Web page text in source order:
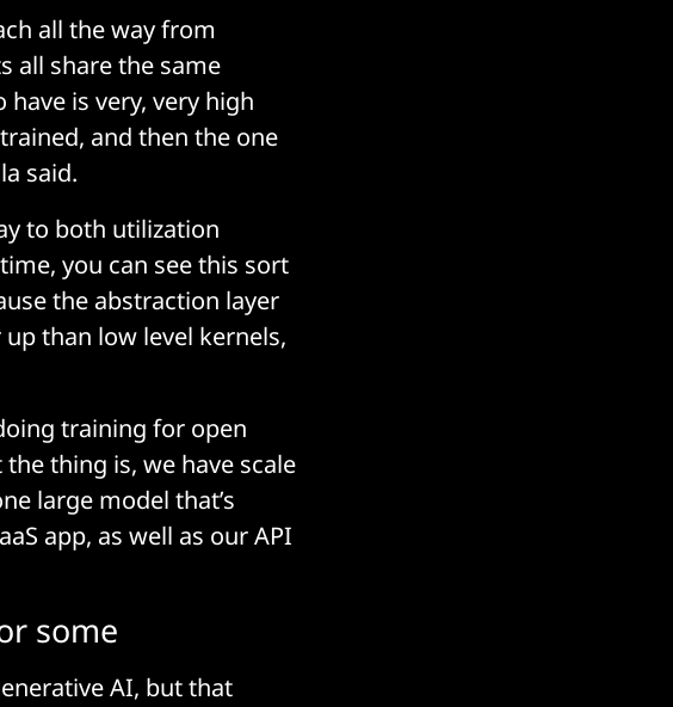
all the way from
all share the same
is very, very high
and then the one
said.
to both utilization
you can see this sort
the abstraction layer
than low level kernels,
training for open
thing is, we have scale
large model that’s
app, as well as our API
some
AI, but that